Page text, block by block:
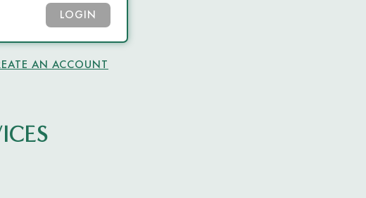
LOGIN
AN ACCOUNT